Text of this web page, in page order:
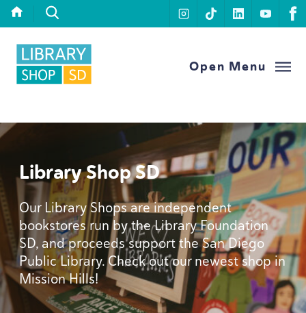
Skip to content
instagram
tiktoklinkedin
Open Menu
Library ShopSD
Our Library Shops are independent
bookstores run by the Library Foundation
SD, and proceeds support the San Diego
Public Library. Check out our newest shop in
Mission Hills!